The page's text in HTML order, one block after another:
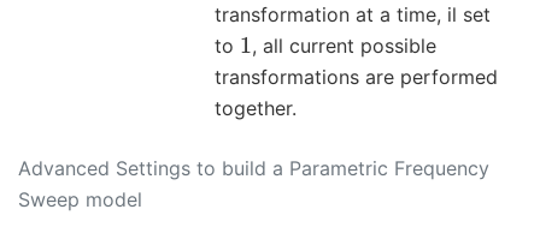
Advanced Settings to build a Parametric Frequency
Sweep model
transformation at a time, il set
to 1, all current possible
transformations are performed
together.